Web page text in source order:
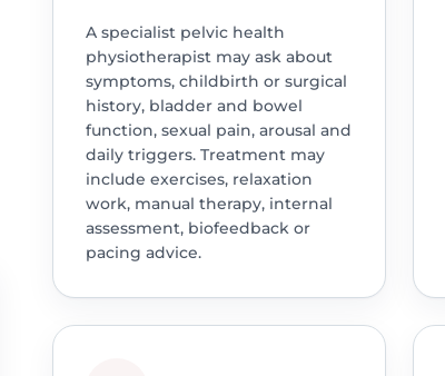
A specialist pelvic health
physiotherapist may ask about
symptoms, childbirth or surgical
history, bladder and bowel
function, sexual pain, arousal and
daily triggers. Treatment may
include exercises, relaxation
work, manual therapy, internal
assessment, biofeedback or
pacing advice.